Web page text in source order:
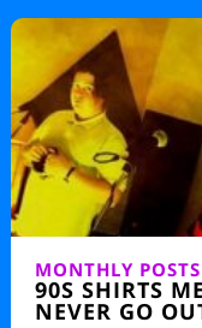
MONTHLY POSTS
90S SHIRTS
NEVER GO